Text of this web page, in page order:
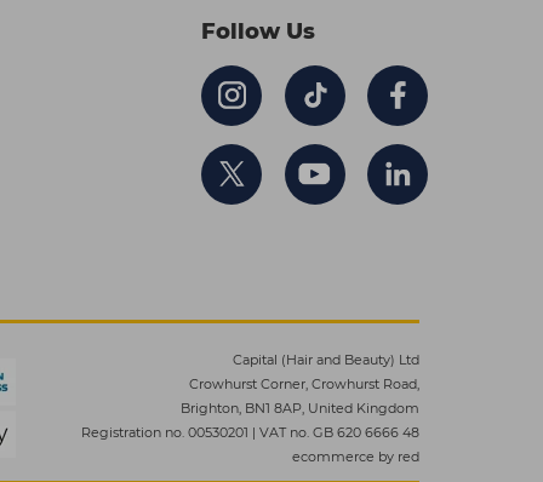
Follow Us
Capital (Hair and Beauty) Ltd
Crowhurst Corner, Crowhurst Road,
Brighton, BN1 8AP, United Kingdom
Registration no. 00530201 | VAT no. GB 620 6666 48
ecommerce by red